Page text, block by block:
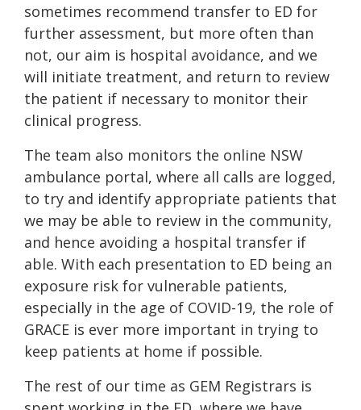
sometimes recommend transfer to ED for
further assessment, but more often than
not, our aim is hospital avoidance, and we
will initiate treatment, and return to review
the patient if necessary to monitor their
clinical progress.
The team also monitors the online NSW
ambulance portal, where all calls are logged,
to try and identify appropriate patients that
we may be able to review in the community,
and hence avoiding a hospital transfer if
able. With each presentation to ED being an
exposure risk for vulnerable patients,
especially in the age of COVID-19, the role of
GRACE is ever more important in trying to
keep patients at home if possible.
The rest of our time as GEM Registrars is